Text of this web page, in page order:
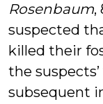
Rosenbaum,
suspected
killed their
the
subsequent